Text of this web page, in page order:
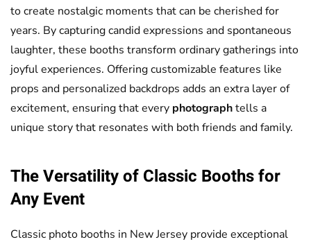
to create nostalgic moments that can be cherished for
years. By capturing candid expressions and spontaneous
laughter, these booths transform ordinary gatherings into
joyful experiences. Offering customizable features like
props and personalized backdrops adds an extra layer of
excitement, ensuring that every photographtells a
unique story that resonates with both friends and family.
The Versatility of Classic Booths for
Any Event
Classic photo booths in New Jersey provide exceptional